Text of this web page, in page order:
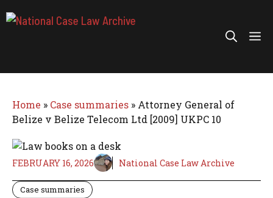
to
Home » Case summaries » Attorney General of
Belize v Belize Telecom Ltd [2009] UKPC 10
FEBRUARY 16, 2026 National Case Law Archive
Case summaries